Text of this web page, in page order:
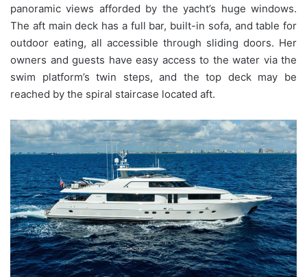
panoramic views afforded by the yacht’s huge windows.
The aft main deck has a full bar, built-in sofa, and table for
outdoor eating, all accessible through sliding doors. Her
owners and guests have easy access to the water via the
swim platform’s twin steps, and the top deck may be
reached by the spiral staircase located aft.